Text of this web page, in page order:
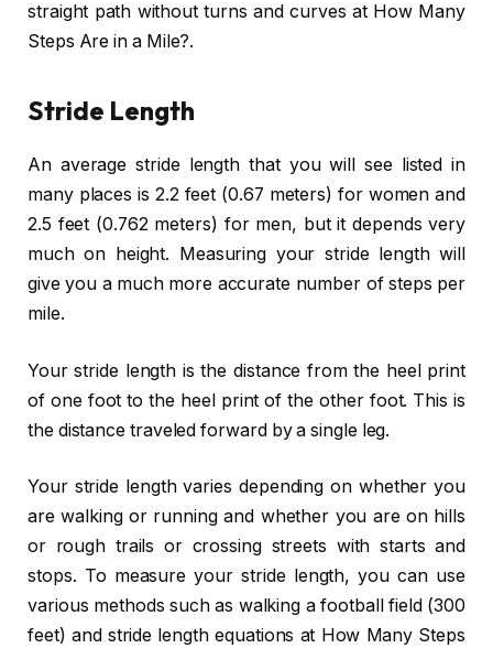
straight path without turns and curves at How Many
Steps Are in a Mile?.
Stride Length
An average stride length that you will see listed in
many places is 2.2 feet (0.67 meters) for women and
2.5 feet (0.762 meters) for men, but it depends very
much on height. Measuring your stride length will
give you a much more accurate number of steps per
mile.
Your stride length is the distance from the heel print
of one foot to the heel print of the other foot. This is
the distance traveled forward by a single leg.
Your stride length varies depending on whether you
are walking or running and whether you are on hills
or rough trails or crossing streets with starts and
stops. To measure your stride length, you can use
various methods such as walking a football field (300
feet) and stride length equations at How Many Steps